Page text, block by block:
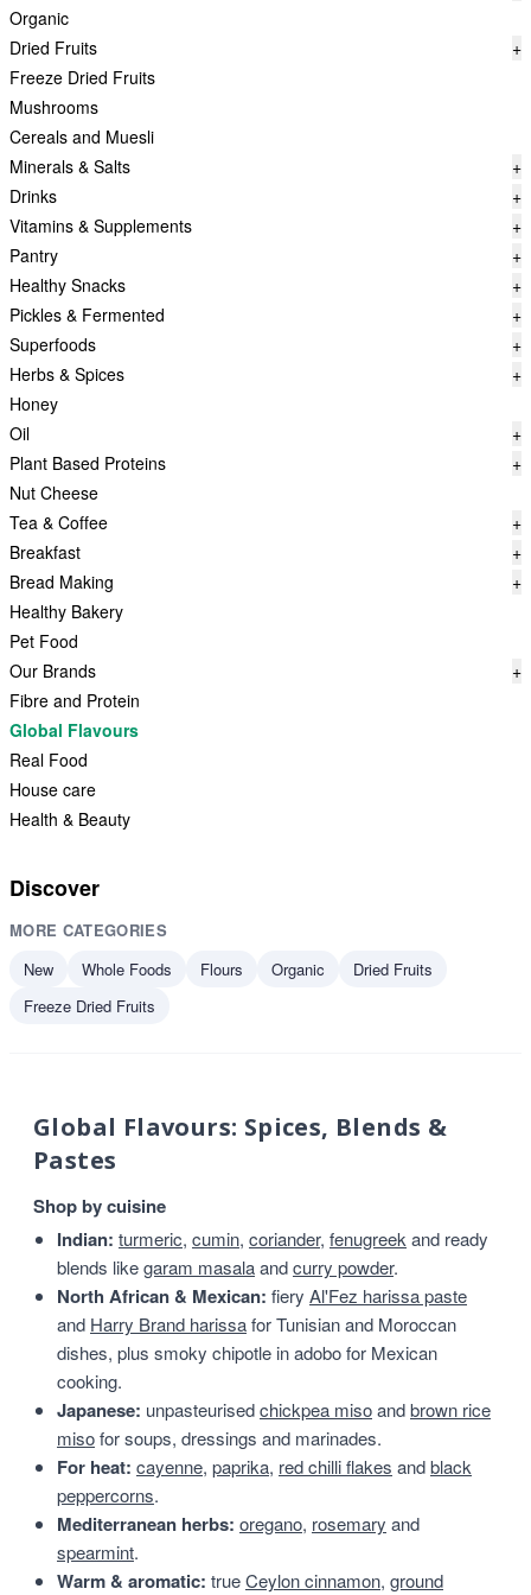
Organic
Dried Fruits
+
Freeze Dried Fruits
Mushrooms
Cereals and Muesli
Minerals & Salts
+
Drinks
+
Vitamins & Supplements
+
Pantry
+
Healthy Snacks
+
Pickles & Fermented
+
Superfoods
+
Herbs & Spices
+
Honey
Oil
+
Plant Based Proteins
+
Nut Cheese
Tea & Coffee
+
Breakfast
+
Bread Making
+
Healthy Bakery
Pet Food
Our Brands
+
Fibre and Protein
Global Flavours
Real Food
House care
Health & Beauty
Discover
MORE CATEGORIES
New
Whole Foods Flours Organic
Dried Fruits
Freeze Dried Fruits
Global Flavours: Spices, Blends &
Pastes
Shop by cuisine
Indian: turmeric, cumin, coriander, fenugreek and ready
blends likegaram masalaandcurry powder.
North African & Mexican: fiery Al'Fez harissa paste
and Harry Brand harissafor Tunisian and Moroccan
dishes, plus smoky chipotle in adobo for Mexican
cooking.
Japanese: unpasteurisedchickpea misoandbrown rice
misofor soups, dressings and marinades.
For heat: cayenne, paprika, red chilli flakes andblack
peppercorns.
Mediterranean herbs: oregano, rosemary and
spearmint.
Warm & aromatic: trueCeylon cinnamon, ground